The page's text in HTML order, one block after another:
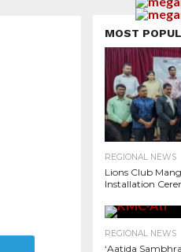
MOST
REGIONAL NEWS
Lions Club
Installation
REGIONAL NEWS
‘Aatida